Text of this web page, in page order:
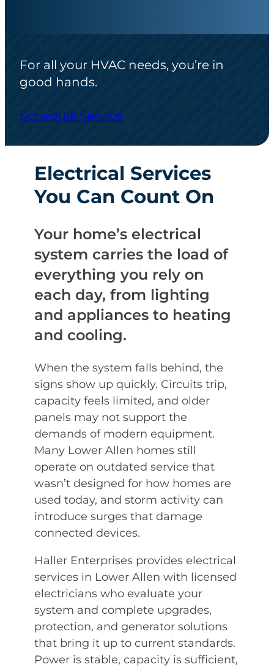
For all your HVAC needs, you’re in
good hands.
Schedule Service
Electrical Services
You Can Count On
Your home’s electrical
system carries the load of
everything you rely on
each day, from lighting
and appliances to heating
and cooling.
When the system falls behind, the
signs show up quickly. Circuits trip,
capacity feels limited, and older
panels may not support the
demands of modern equipment.
Many Lower Allen homes still
operate on outdated service that
wasn’t designed for how homes are
used today, and storm activity can
introduce surges that damage
connected devices.
Haller Enterprises provides electrical
services in Lower Allen with licensed
electricians who evaluate your
system and complete upgrades,
protection, and generator solutions
that bring it up to current standards.
Power is stable, capacity is sufficient,